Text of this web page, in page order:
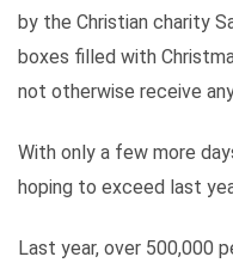
by the Christian charity
boxes filled with
not otherwise receive
With only a few more
hoping to exceed last
Last year, over 500,000